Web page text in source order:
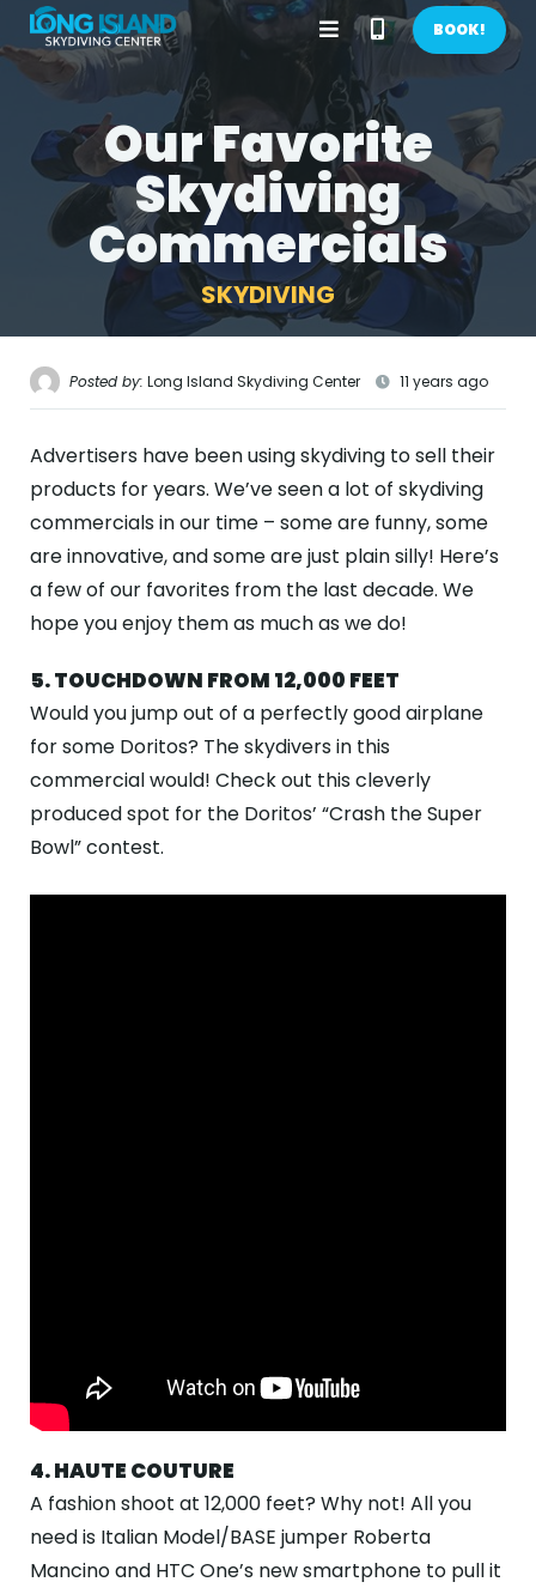
Open
Menu
Call
Phone
Number
BOOK!
Our Favorite
Skydiving
Commercials
SKYDIVING
Posted by: Long Island Skydiving Center 11 years ago
Advertisers have been using skydiving to sell their
products for years. We’ve seen a lot of skydiving
commercials in our time – some are funny, some
are innovative, and some are just plain silly! Here’s
a few of our favorites from the last decade. We
hope you enjoy them as much as we do!
5. TOUCHDOWN FROM 12,000 FEET
Would you jump out of a perfectly good airplane
for some Doritos? The skydivers in this
commercial would! Check out this cleverly
produced spot for the Doritos’ “Crash the Super
Bowl” contest.
4. HAUTE COUTURE
A fashion shoot at 12,000 feet? Why not! All you
need is Italian Model/BASE jumper Roberta
Mancino and HTC One’s new smartphone to pull it
BOOK NOW!
GIFTS
CONTACT US
CALL US GET DIRECTIONS
HOME
PRICES
ABOUT
GALLERY
Search
For
FacebookInstagramYouTube